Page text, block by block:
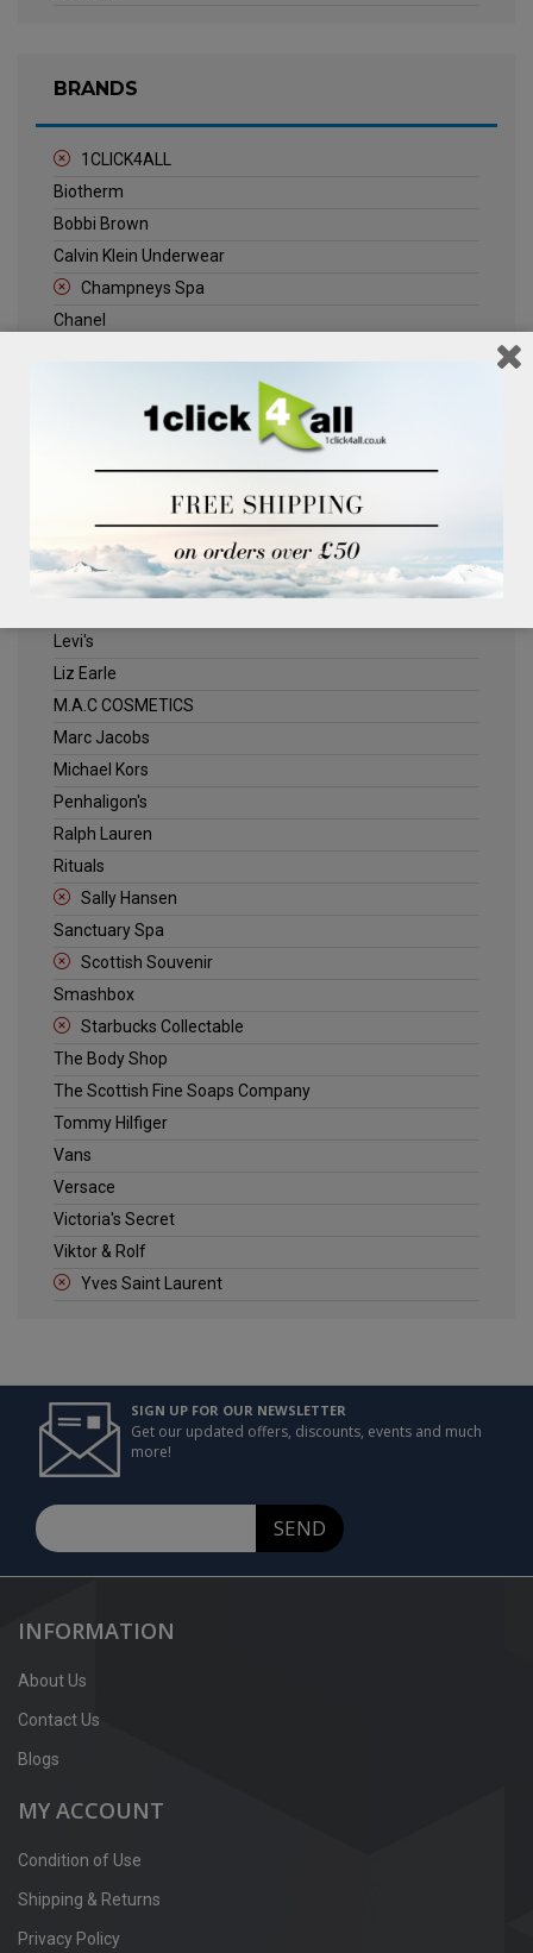
BRANDS
1CLICK4ALL
Biotherm
Bobbi Brown
Calvin Klein Underwear
Champneys Spa
Chanel
Jack Wills
Kenneth Turner
Levi's
Liz Earle
M.A.C COSMETICS
Marc Jacobs
Michael Kors
Penhaligon's
Ralph Lauren
Rituals
Sally Hansen
Sanctuary Spa
Scottish Souvenir
Smashbox
Starbucks Collectable
The Body Shop
The Scottish Fine Soaps Company
Tommy Hilfiger
Vans
Versace
Victoria's Secret
Viktor & Rolf
Yves Saint Laurent
SIGN UP FOR OUR NEWSLETTER
Get our updated offers, discounts, events and much
more!
SEND
INFORMATION
About Us
Contact Us
Blogs
MY ACCOUNT
Condition of Use
Shipping & Returns
Privacy Policy